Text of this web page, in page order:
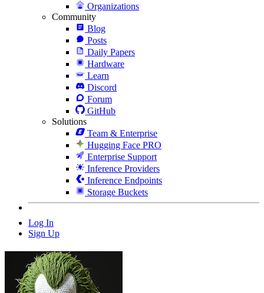
Organizations
Community
Blog
Posts
Daily Papers
Hardware
Learn
Discord
Forum
GitHub
Solutions
Team & Enterprise
Hugging Face PRO
Enterprise Support
Inference Providers
Inference Endpoints
Storage Buckets
Log In
Sign Up